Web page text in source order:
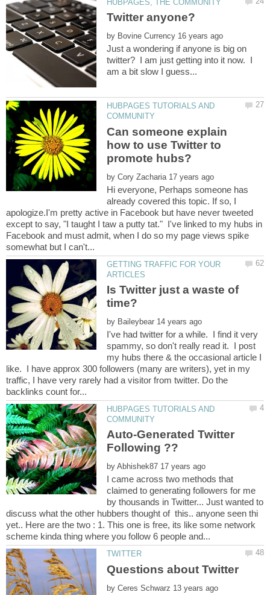
by
Just a wondering if anyone is big on
twitter? I am just getting into it now. I
am a bit slow I guess...
HUBPAGES TUTORIALS AND
Can someone explain
how to use Twitter to
by
Hi everyone, Perhaps someone has
already covered this topic. If so, I
apologize.I'm pretty active in Facebook but have never tweeted
except to say, "I taught I taw a putty tat." I've linked to my hubs in
Facebook and must admit, when I do so my page views spike
GETTING TRAFFIC FOR YOUR
Is Twitter just a waste of
by
I've had twitter for a while. I find it very
spammy, so don't really read it. I post
my hubs there & the occasional article I
like. I have approx 300 followers (many are writers), yet in my
traffic, I have very rarely had a visitor from twitter. Do the
HUBPAGES TUTORIALS AND
Auto-Generated Twitter
by
I came across two methods that
claimed to generating followers for me
by thousands in Twitter... Just wanted to
discuss what the other hubbers thought of this.. anyone seen thi
yet.. Here are the two : 1. This one is free, its like some network
by